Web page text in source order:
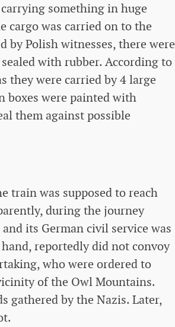
something in huge
cargo was carried on to the
by Polish witnesses, there were
with rubber. According to
they were carried by 4 large
boxes were painted with
them against possible
train was supposed to reach
during the journey
its German civil service was
reportedly did not convoy
who were ordered to
of the Owl Mountains.
gathered by the Nazis. Later,